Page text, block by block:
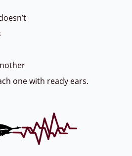
one with ready ears.